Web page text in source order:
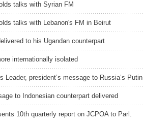
talks with Syrian FM
talks with Lebanon's FM in Beirut
to his Ugandan counterpart
internationally isolated
Leader, president’s message to Russia’s Putin
to Indonesian counterpart delivered
10th quarterly report on JCPOA to Parl.